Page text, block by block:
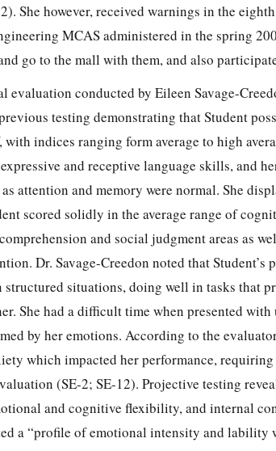
She however, received warnings in the
MCAS administered in the spring
go to the mall with them, and also
evaluation conducted by Eileen Savage-
testing demonstrating that Student
indices ranging form average to high
and receptive language skills, and
attention and memory were normal. She
scored solidly in the average range of
and social judgment areas as
Dr. Savage-Creedon noted that Student’s
situations, doing well in tasks that
She had a difficult time when presented
by her emotions. According to the
which impacted her performance,
(SE-2; SE-12). Projective testing
and cognitive flexibility, and internal
a “profile of emotional intensity and